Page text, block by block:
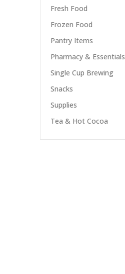
Fresh Food
Frozen Food
Pantry Items
Pharmacy & Essentials
Single Cup Brewing
Snacks
Supplies
Tea & Hot Cocoa